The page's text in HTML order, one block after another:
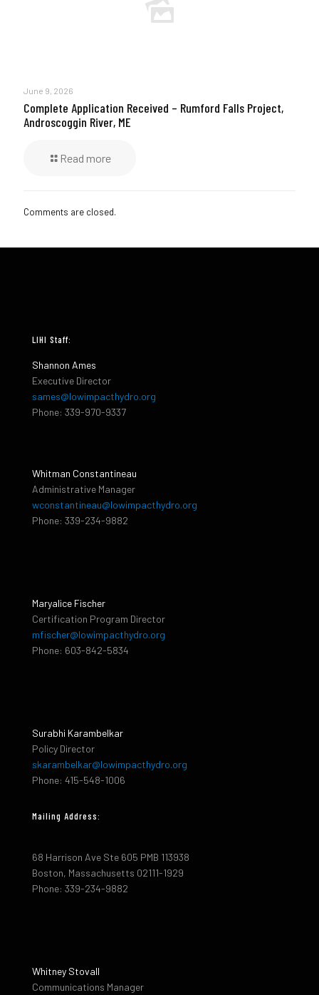
June 9, 2026
Complete Application Received – Rumford Falls Project,
Androscoggin River, ME
Read more
Comments are closed.
LIHI Staff:
Shannon Ames
Executive Director
sames@lowimpacthydro.org
Phone: 339-970-9337
Whitman Constantineau
Administrative Manager
wconstantineau@lowimpacthydro.org
Phone: 339-234-9882
Maryalice Fischer
Certification Program Director
mfischer@lowimpacthydro.org
Phone: 603-842-5834
Surabhi Karambelkar
Policy Director
skarambelkar@lowimpacthydro.org
Phone: 415-548-1006
Mailing Address:
68 Harrison Ave Ste 605 PMB 113938
Boston, Massachusetts 02111-1929
Phone: 339-234-9882
Whitney Stovall
Communications Manager